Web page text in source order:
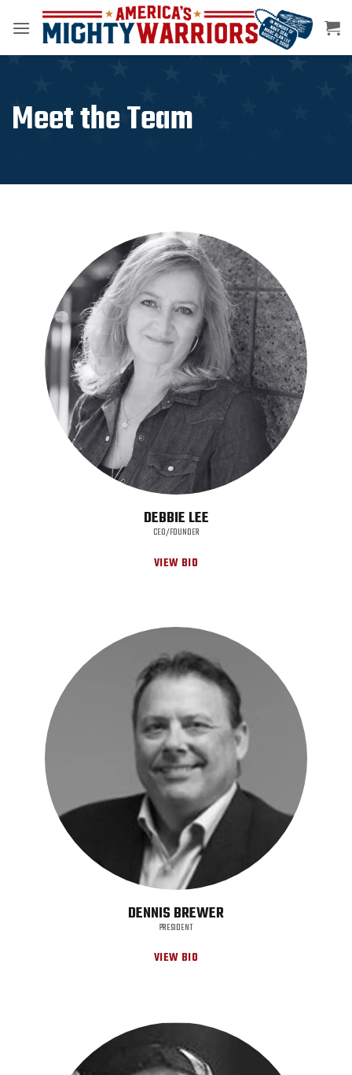
Meet the Team
DEBBIE LEE
CEO/FOUNDER
VIEW BIO
DENNIS BREWER
PRESIDENT
VIEW BIO